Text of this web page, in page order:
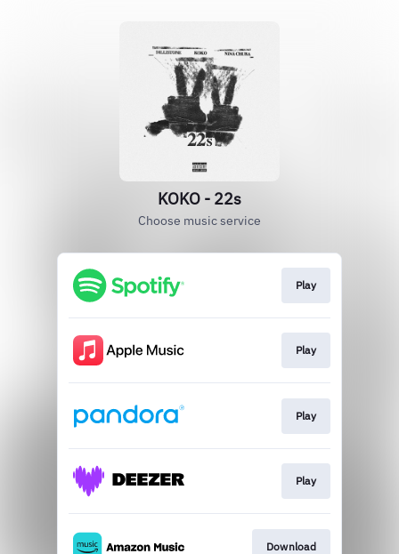
KOKO - 22s
Choose music service
Play
Play
Play
Play
Download